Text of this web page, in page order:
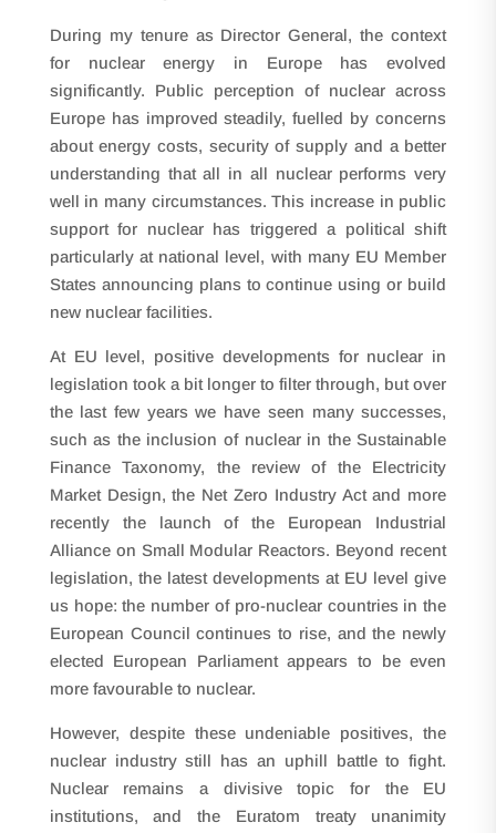
During my tenure as Director General, the context
for nuclear energy in Europe has evolved
significantly. Public perception of nuclear across
Europe has improved steadily, fuelled by concerns
about energy costs, security of supply and a better
understanding that all in all nuclear performs very
well in many circumstances. This increase in public
support for nuclear has triggered a political shift
particularly at national level, with many EU Member
States announcing plans to continue using or build
new nuclear facilities.
At EU level, positive developments for nuclear in
legislation took a bit longer to filter through, but over
the last few years we have seen many successes,
such as the inclusion of nuclear in the Sustainable
Finance Taxonomy, the review of the Electricity
Market Design, the Net Zero Industry Act and more
recently the launch of the European Industrial
Alliance on Small Modular Reactors. Beyond recent
legislation, the latest developments at EU level give
us hope: the number of pro-nuclear countries in the
European Council continues to rise, and the newly
elected European Parliament appears to be even
more favourable to nuclear.
However, despite these undeniable positives, the
nuclear industry still has an uphill battle to fight.
Nuclear remains a divisive topic for the EU
institutions, and the Euratom treaty unanimity